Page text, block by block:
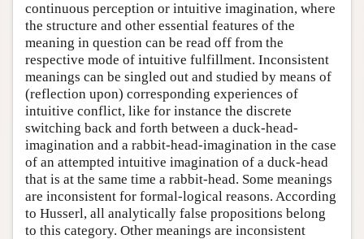
continuous perception or intuitive imagination, where
the structure and other essential features of the
meaning in question can be read off from the
respective mode of intuitive fulfillment. Inconsistent
meanings can be singled out and studied by means of
(reflection upon) corresponding experiences of
intuitive conflict, like for instance the discrete
switching back and forth between a duck-head-
imagination and a rabbit-head-imagination in the case
of an attempted intuitive imagination of a duck-head
that is at the same time a rabbit-head. Some meanings
are inconsistent for formal-logical reasons. According
to Husserl, all analytically false propositions belong
to this category. Other meanings are inconsistent